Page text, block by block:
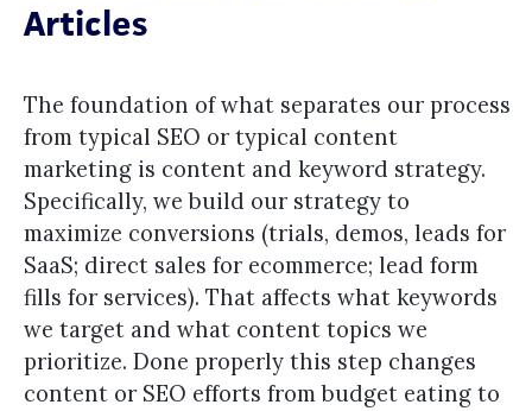
Articles
The foundation of what separates our process
from typical SEO or typical content
marketing is content and keyword strategy.
Specifically, we build our strategy to
maximize conversions (trials, demos, leads for
SaaS; direct sales for ecommerce; lead form
fills for services). That affects what keywords
we target and what content topics we
prioritize. Done properly this step changes
content or SEO efforts from budget eating to